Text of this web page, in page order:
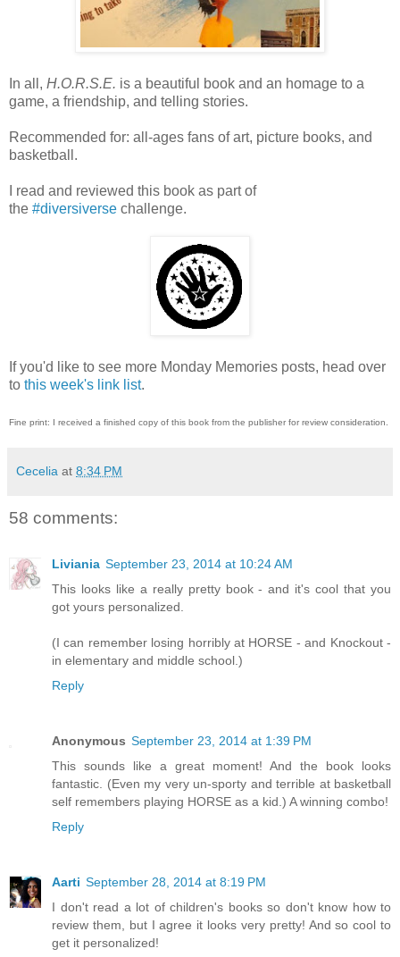
In all, H.O.R.S.E. is a beautiful book and an homage to a
game, a friendship, and telling stories.
Recommended for: all-ages fans of art, picture books, and
basketball.
I read and reviewed this book as part of
the #diversiverse challenge.
If you'd like to see more Monday Memories posts, head over
to this week's link list.
Fine print: I received a finished copy of this book from the publisher for review consideration.
Cecelia at 8:34 PM
58 comments:
Liviania September 23, 2014 at 10:24 AM
This looks like a really pretty book - and it's cool that you
got yours personalized.
(I can remember losing horribly at HORSE - and Knockout -
in elementary and middle school.)
Reply
Anonymous September 23, 2014 at 1:39 PM
This sounds like a great moment! And the book looks
fantastic. (Even my very un-sporty and terrible at basketball
self remembers playing HORSE as a kid.) A winning combo!
Reply
Aarti September 28, 2014 at 8:19 PM
I don't read a lot of children's books so don't know how to
review them, but I agree it looks very pretty! And so cool to
get it personalized!